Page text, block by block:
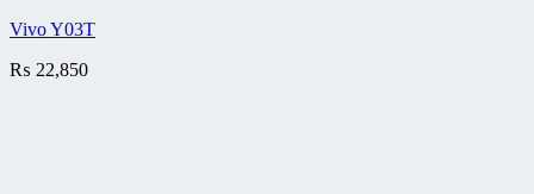
Vivo Y03T
₨ 22,850